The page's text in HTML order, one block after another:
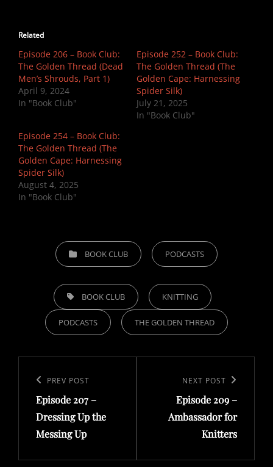
Related
Episode 206 – Book Club:
The Golden Thread (Dead
Men’s Shrouds, Part 1)
April 9, 2024
In "Book Club"
Episode 252 – Book Club:
The Golden Thread (The
Golden Cape: Harnessing
Spider Silk)
July 21, 2025
In "Book Club"
Episode 254 – Book Club:
The Golden Thread (The
Golden Cape: Harnessing
Spider Silk)
August 4, 2025
In "Book Club"
CATEGORIESBOOK CLUB PODCASTS
TAGS, BOOK CLUB KNITTING
PODCASTS THE GOLDEN THREAD
navigation
Previous
Post
PREV POST
Episode 207 –
Dressing Up the
Messing Up
NEXT POST
Episode 209 –
Ambassador for
Knitters